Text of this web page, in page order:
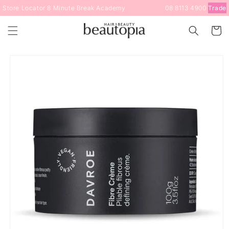
Skip to
content
Store Locator 8 Minute Break Academy 08 8113 4900 Trade
Cart